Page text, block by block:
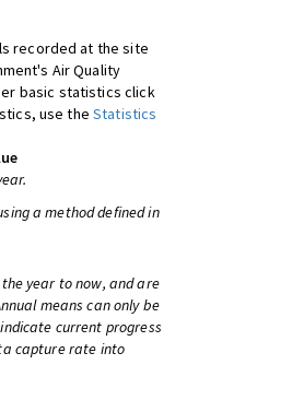
recorded at the site
Air Quality
basic statistics click
use theStatistics
a method defined in
year to now, and are
means can only be
current progress
capture rate into